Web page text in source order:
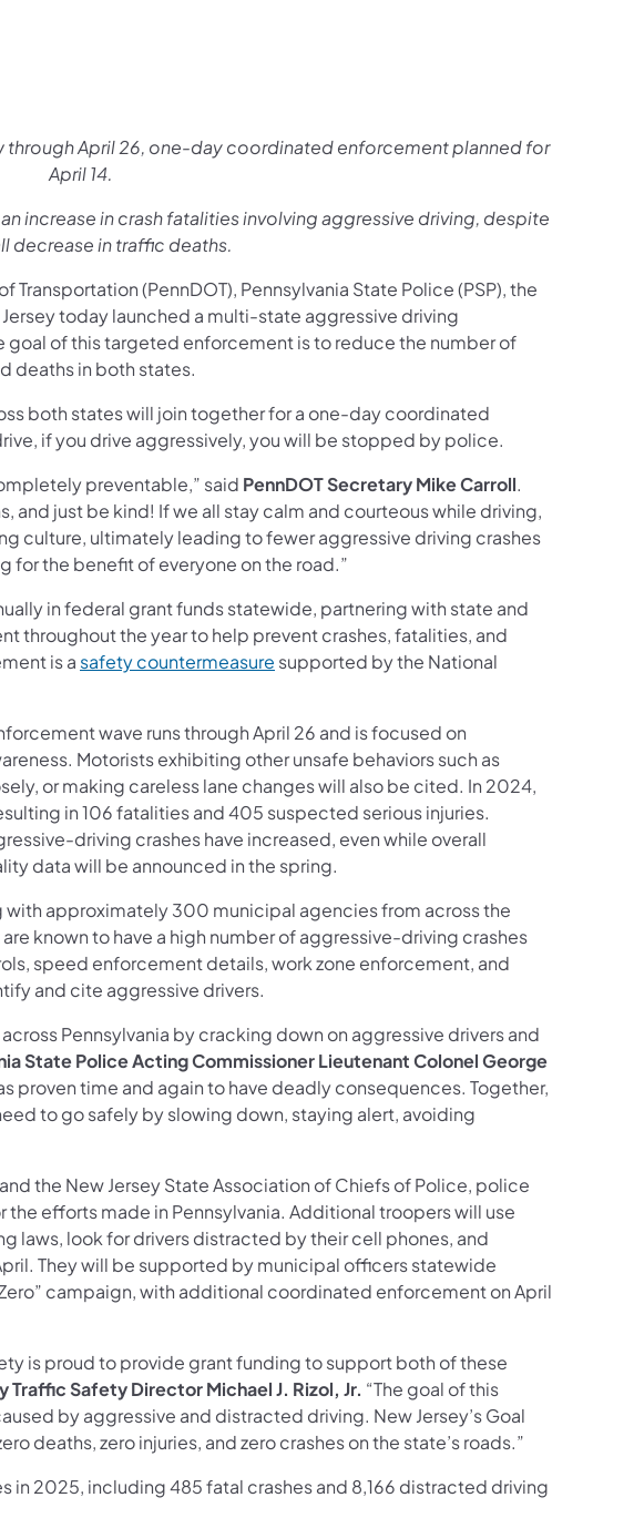
Like us on Facebook
Follow on X
Transportation Follow on YouTube
of Transportation Follow on Instagram
of Transportation Follow on LinkedIn
through April 26, one-day coordinated enforcement planned for
April 14.
increase in crash fatalities involving aggressive driving, despite
decrease in traffic deaths.
Transportation(PennDOT), Pennsylvania State Police (PSP), the
today launched a multi-state aggressive driving
goal of this targeted enforcement is to reduce the number of
deaths in both states.
both states will join together for a one-day coordinated
if you drive aggressively, you will be stopped by police.
preventable,” said PennDOT Secretary Mike Carroll.
and just be kind! If we all stay calm and courteous while driving,
culture, ultimately leading to fewer aggressive driving crashes
for the benefit of everyone on the road.”
in federal grant funds statewide, partnering with state and
throughout the year to help prevent crashes, fatalities, and
is a safety countermeasure supported by the National
wave runs through April 26 and is focused on
Motorists exhibiting other unsafe behaviors such as
or making careless lane changes will also be cited. In 2024,
in 106 fatalities and 405 suspected serious injuries.
driving crashes have increased, even while overall
data will be announced in the spring.
with approximately 300 municipal agencies from across the
known to have a high number of aggressive-driving crashes
speed enforcement details, work zone enforcement, and
and cite aggressive drivers.
Pennsylvania by cracking down on aggressive drivers and
State Police Acting Commissioner Lieutenant Colonel George
proven time and again to have deadly consequences. Together,
to go safely by slowing down, staying alert, avoiding
the New Jersey State Association of Chiefs of Police, police
efforts made in Pennsylvania. Additional troopers will use
laws, look for drivers distracted by their cell phones, and
They will be supported by municipal officers statewide
campaign, with additional coordinated enforcement on April
is proud to provide grant funding to support both of these
Traffic Safety Director Michael J. Rizol, Jr. “The goal of this
by aggressive and distracted driving. New Jersey’s Goal
deaths, zero injuries, and zero crashes on the state’s roads.”
in 2025, including 485 fatal crashes and 8,166 distracted driving